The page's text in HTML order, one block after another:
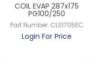
COIL EVAP 287x175
PG100/250
Part Number: CLS1705EC
Login For Price